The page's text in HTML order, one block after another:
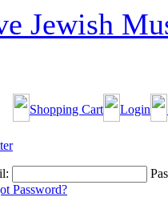
Shopping Cart Login
Password?